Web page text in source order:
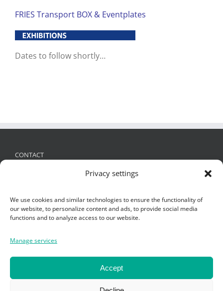
Privacy settings
We use cookies and similar technologies to ensure the functionality of
our website, to personalize content and ads, to provide social media
functions and to analyze access to our website.
Manage services
Accept
FRIES Transport BOX & Eventplates
Dates to follow shortly…
CONTACT
FRIES Kunststofftechnik GmbH
+ 43 (0)5522 4935 -0,office@fries.at
SEARCH
for: